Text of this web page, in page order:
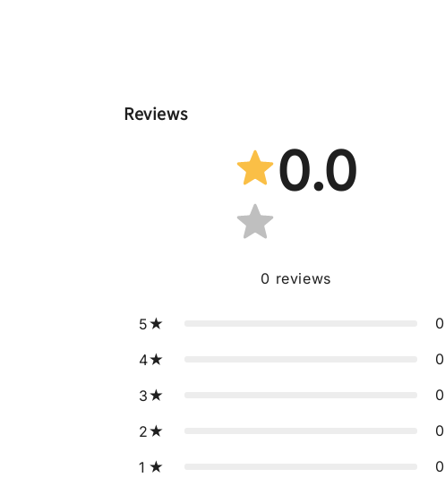
Reviews
0.0
0 reviews
5 0
4 0
3 0
2 0
1 0